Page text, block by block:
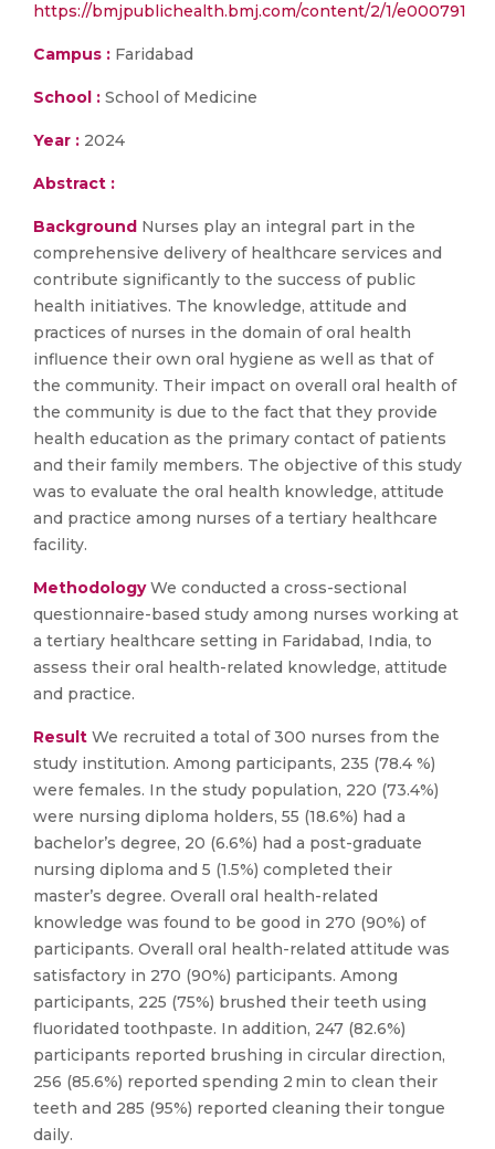
https://bmjpublichealth.bmj.com/content/2/1/e000791
Campus : Faridabad
School : School of Medicine
Year : 2024
Abstract :
Background Nurses play an integral part in the
comprehensive delivery of healthcare services and
contribute significantly to the success of public
health initiatives. The knowledge, attitude and
practices of nurses in the domain of oral health
influence their own oral hygiene as well as that of
the community. Their impact on overall oral health of
the community is due to the fact that they provide
health education as the primary contact of patients
and their family members. The objective of this study
was to evaluate the oral health knowledge, attitude
and practice among nurses of a tertiary healthcare
facility.
MethodologyWe conducted a cross-sectional
questionnaire-based study among nurses working at
a tertiary healthcare setting in Faridabad, India, to
assess their oral health-related knowledge, attitude
and practice.
Result We recruited a total of 300 nurses from the
study institution. Among participants, 235 (78.4 %)
were females. In the study population, 220 (73.4%)
were nursing diploma holders, 55 (18.6%) had a
bachelor’s degree, 20 (6.6%) had a post-graduate
nursing diploma and 5 (1.5%) completed their
master’s degree. Overall oral health-related
knowledge was found to be good in 270 (90%) of
participants. Overall oral health-related attitude was
satisfactory in 270 (90%) participants. Among
participants, 225 (75%) brushed their teeth using
fluoridated toothpaste. In addition, 247 (82.6%)
participants reported brushing in circular direction,
256 (85.6%) reported spending 2 min to clean their
teeth and 285 (95%) reported cleaning their tongue
daily.